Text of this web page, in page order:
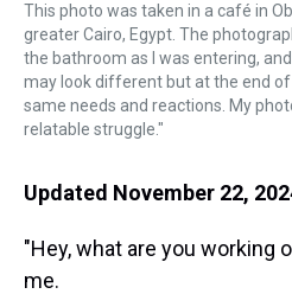
This photo was taken in a café in
greater Cairo, Egypt. The
the bathroom as I was entering,
may look different but at the end of
same needs and reactions. My
relatable struggle."
Updated November 22,
"Hey, what are you working
me.